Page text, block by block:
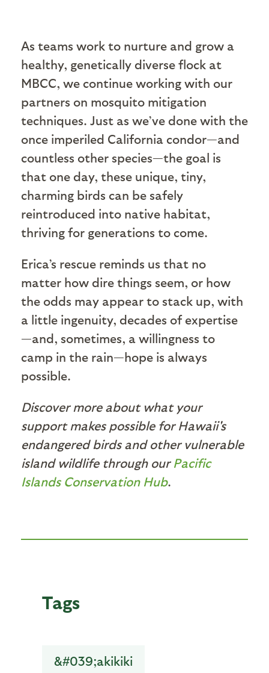
As teams work to nurture and grow a
healthy, genetically diverse flock at
MBCC, we continue working with our
partners on mosquito mitigation
techniques. Just as we’ve done with the
once imperiled California condor—and
countless other species—the goal is
that one day, these unique, tiny,
charming birds can be safely
reintroduced into native habitat,
thriving for generations to come.
Erica’s rescue reminds us that no
matter how dire things seem, or how
the odds may appear to stack up, with
a little ingenuity, decades of expertise
—and, sometimes, a willingness to
camp in the rain—hope is always
possible.
Discover more about what your
support makes possible for Hawaii's
endangered birds and other vulnerable
island wildlife through our Pacific
Islands Conservation Hub.
Tags
&#039;akikiki